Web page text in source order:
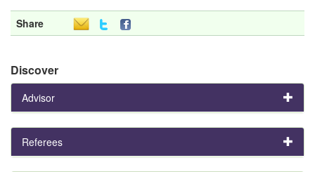
Share
Discover
Advisor
Referees